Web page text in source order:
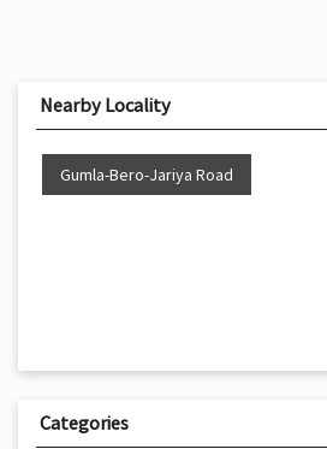
Nearby Locality
Gumla-Bero-Jariya Road
Categories